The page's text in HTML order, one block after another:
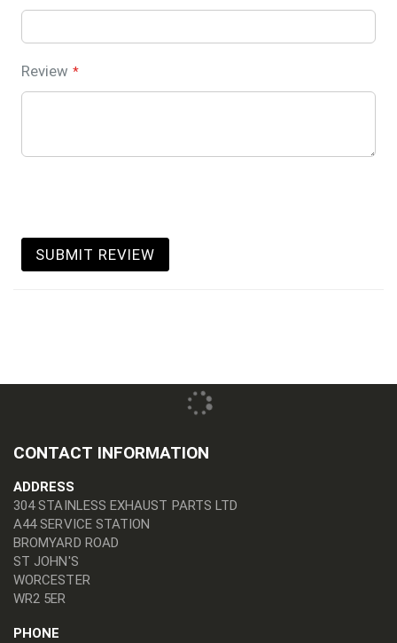
Review
SUBMIT REVIEW
CONTACT INFORMATION
ADDRESS
304 STAINLESS EXHAUST PARTS LTD
A44 SERVICE STATION
BROMYARD ROAD
ST JOHN'S
WORCESTER
WR2 5ER
PHONE